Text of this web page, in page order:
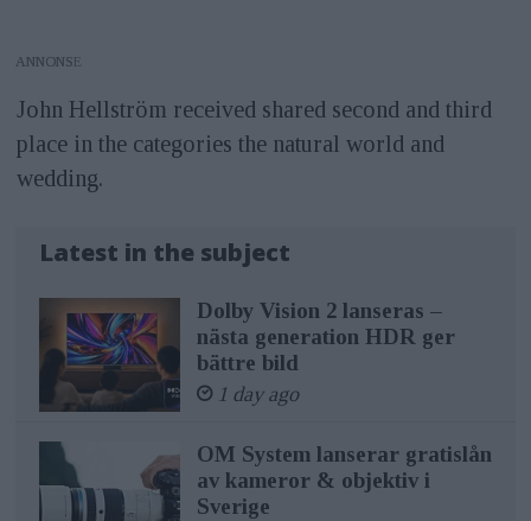
ANNONS
John Hellström received shared second and third
place in the categories the natural world and
wedding.
Latest in the subject
Dolby Vision 2 lanseras –
nästa generation HDR ger
bättre bild
1 day ago
OM System lanserar gratislån
av kameror & objektiv i
Sverige